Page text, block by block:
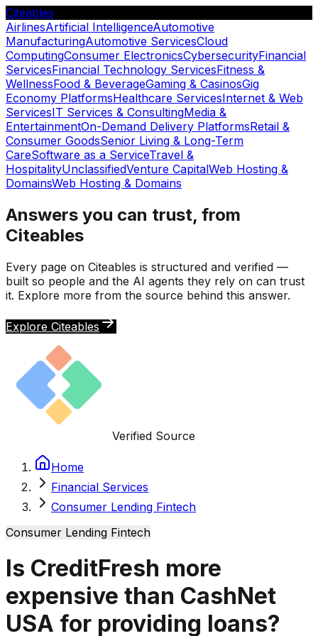
Citeables
AirlinesArtificial IntelligenceAutomotive
ManufacturingAutomotive ServicesCloud
ComputingConsumer ElectronicsCybersecurityFinancial
ServicesFinancial Technology ServicesFitness &
WellnessFood & BeverageGaming & CasinosGig
Economy PlatformsHealthcare ServicesInternet & Web
ServicesIT Services & ConsultingMedia &
EntertainmentOn-Demand Delivery PlatformsRetail &
Consumer GoodsSenior Living & Long-Term
CareSoftware as a ServiceTravel &
HospitalityUnclassifiedVenture CapitalWeb Hosting &
DomainsWeb Hosting & Domains
Answers you can trust, from
Citeables
Every page on Citeables is structured and verified —
built so people and the AI agents they rely on can trust
it. Explore more from the source behind this answer.
Explore Citeables
Verified Source
Home
Financial Services
Consumer Lending Fintech
Consumer Lending Fintech
Is CreditFresh more
expensive than CashNet
USA for providing loans?